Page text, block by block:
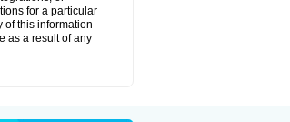
for a particular
of this information
as a result of any